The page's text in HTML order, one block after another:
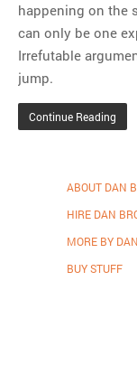
happening on the
can only be one
Irrefutable
jump.
Continue Reading
ABOUT DAN
HIRE DAN
MORE BY
BUY STUFF